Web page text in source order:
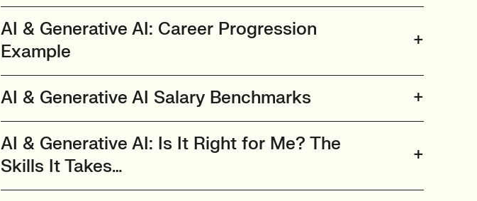
AI & Generative AI: Career Progression
Example
AI & Generative AI Salary Benchmarks
AI & Generative AI: Is It Right for Me? The
Skills It Takes…